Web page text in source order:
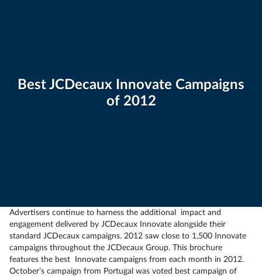
Best JCDecaux Innovate Campaigns
of 2012
Advertisers continue to harness the additional impact and
engagement delivered by JCDecaux Innovate alongside their
standard JCDecaux campaigns. 2012 saw close to 1,500 Innovate
campaigns throughout the JCDecaux Group. This brochure
features the best Innovate campaigns from each month in 2012.
October’s campaign from Portugal was voted best campaign of